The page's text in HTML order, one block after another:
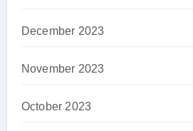
December 2023
November 2023
October 2023